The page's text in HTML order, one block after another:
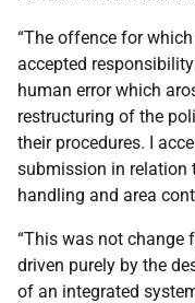
“The offence for
accepted
human error which
restructuring of the
their procedures. I
submission in relation
handling and area
“This was not change
driven purely by the
of an integrated